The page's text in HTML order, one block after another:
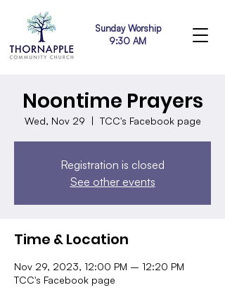
Sunday Worship
9:30 AM
Noontime Prayers
Wed, Nov 29
  |
TCC's Facebook page
Registration is closed
See other events
Time & Location
Nov 29, 2023, 12:00 PM – 12:20 PM
TCC's Facebook page